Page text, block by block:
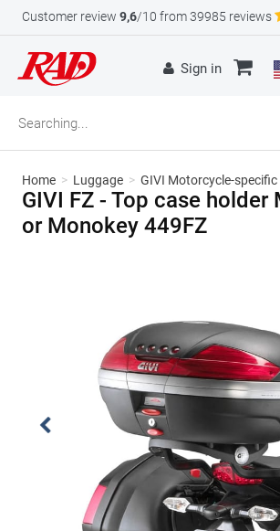
Customer review 9,6/10 from 39985 reviews
Sign in
Home > Luggage > GIVI Motorcycle-
GIVI FZ - Top case
or Monokey 449FZ